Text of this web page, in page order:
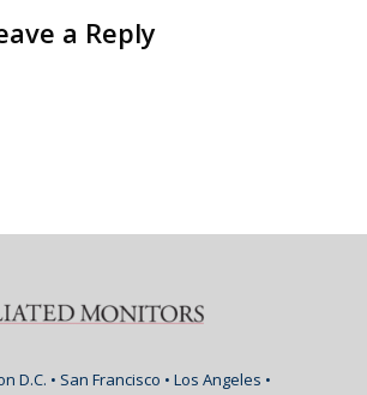
a Reply
D.C. • San Francisco • Los Angeles •